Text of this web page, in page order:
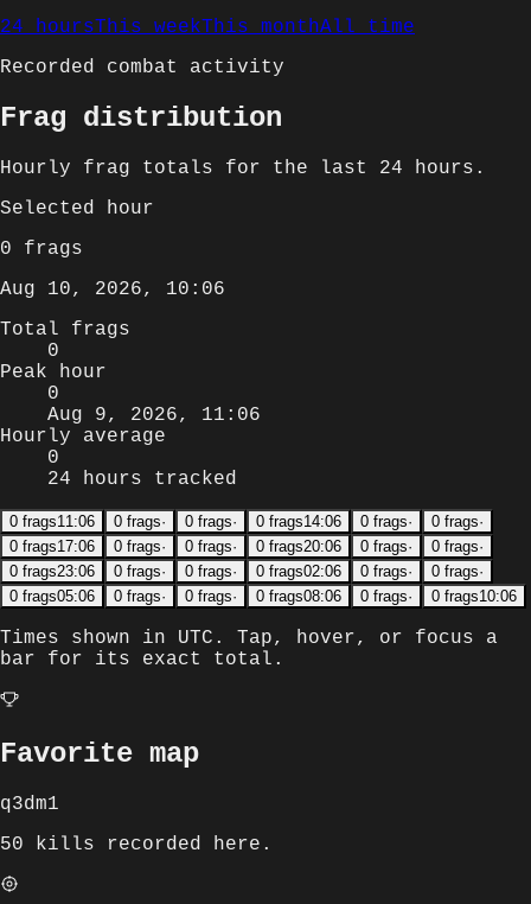
24 hoursThis weekThis monthAll time
Recorded combat activity
Frag distribution
Hourly frag totals for the last 24 hours .
Selected hour
0 frags
Aug 10, 2026, 10:06
Total frags
0
Peak hour
0
Aug 9, 2026, 11:06
Hourly average
0
24 hours tracked
0 frags11:06 0 frags· 0 frags· 0 frags14:06 0 frags· 0 frags·
0 frags17:06 0 frags· 0 frags· 0 frags20:06 0 frags· 0 frags·
0 frags23:06 0 frags· 0 frags· 0 frags02:06 0 frags· 0 frags·
0 frags05:06 0 frags· 0 frags· 0 frags08:06 0 frags· 0 frags10:06
Times shown in UTC . Tap, hover, or focus a
bar for its exact total.
Favorite map
q3dm1
50 kills recorded here.